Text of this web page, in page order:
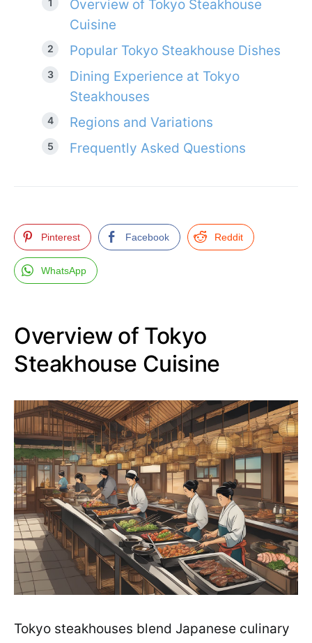
Overview of Tokyo Steakhouse
Cuisine
Popular Tokyo Steakhouse Dishes
Dining Experience at Tokyo
Steakhouses
Regions and Variations
Frequently Asked Questions
Pinterest Facebook Reddit
WhatsApp
Overview of Tokyo
Steakhouse Cuisine
Tokyo steakhouses blend Japanese culinary